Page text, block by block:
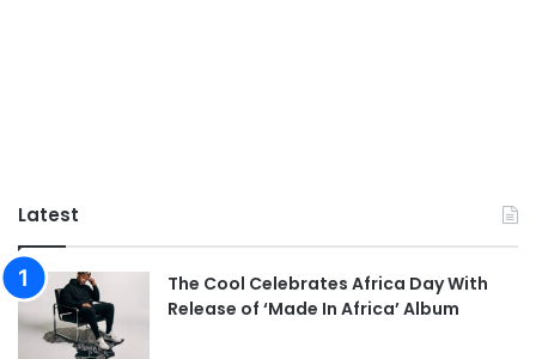
Latest
The Cool Celebrates Africa Day With
Release of ‘Made In Africa’ Album